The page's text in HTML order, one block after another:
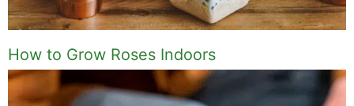
How to Grow Roses Indoors